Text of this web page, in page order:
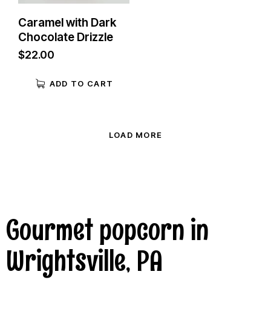
Caramel with Dark
Chocolate Drizzle
$22.00
ADD TO CART
LOAD MORE
Gourmet popcorn in
Wrightsville, PA